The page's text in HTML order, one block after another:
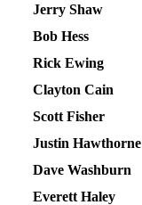
Jerry Shaw
Bob Hess
Rick Ewing
Clayton Cain
Scott Fisher
Justin Hawthorne
Dave Washburn
Everett Haley